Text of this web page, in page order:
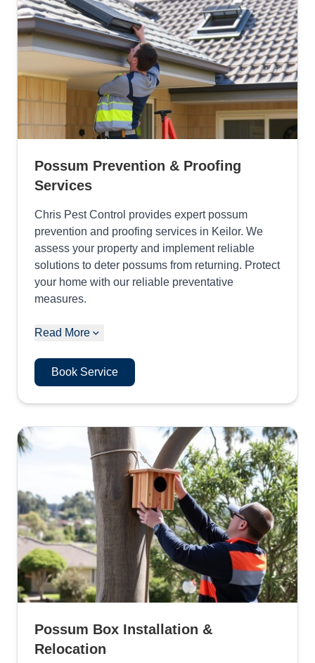
Possum Prevention & Proofing
Services
Chris Pest Control provides expert possum
prevention and proofing services in Keilor. We
assess your property and implement reliable
solutions to deter possums from returning. Protect
your home with our reliable preventative
measures.
Read More
Book Service
Possum Box Installation &
Relocation